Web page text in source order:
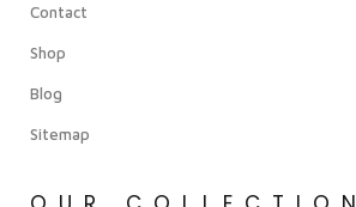
Contact
Shop
Blog
Sitemap